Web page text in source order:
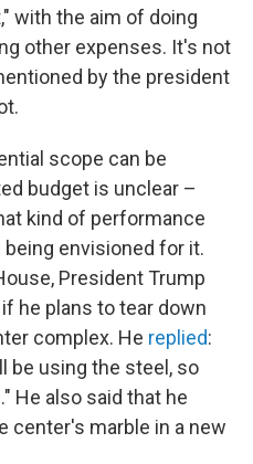
with the aim of doing
other expenses. It's not
by the president
scope can be
budget is unclear –
kind of performance
envisioned for it.
President Trump
if he plans to tear down
complex. He replied:
be using the steel, so
He also said that he
center's marble in a new